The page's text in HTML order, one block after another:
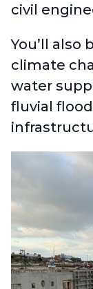
civil
You’ll
climate
water
fluvial